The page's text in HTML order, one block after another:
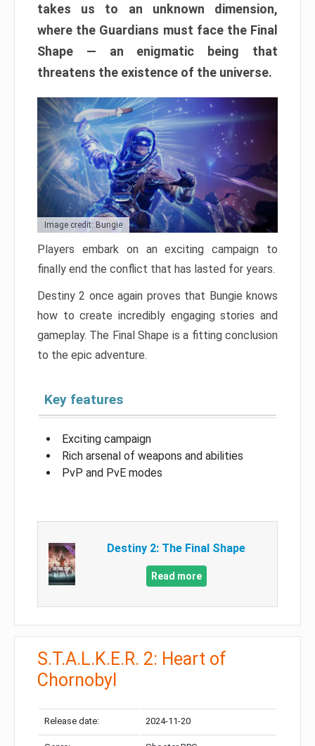
takes us to an unknown dimension,
where the Guardians must face the Final
Shape — an enigmatic being that
threatens the existence of the universe.
Image credit: Bungie
Players embark on an exciting campaign to
finally end the conflict that has lasted for years.
Destiny 2 once again proves that Bungie knows
how to create incredibly engaging stories and
gameplay. The Final Shape is a fitting conclusion
to the epic adventure.
Key features
Exciting campaign
Rich arsenal of weapons and abilities
PvP and PvE modes
Destiny 2: The Final Shape
Read more
S.T.A.L.K.E.R. 2: Heart of
Chornobyl
Release date: 2024-11-20